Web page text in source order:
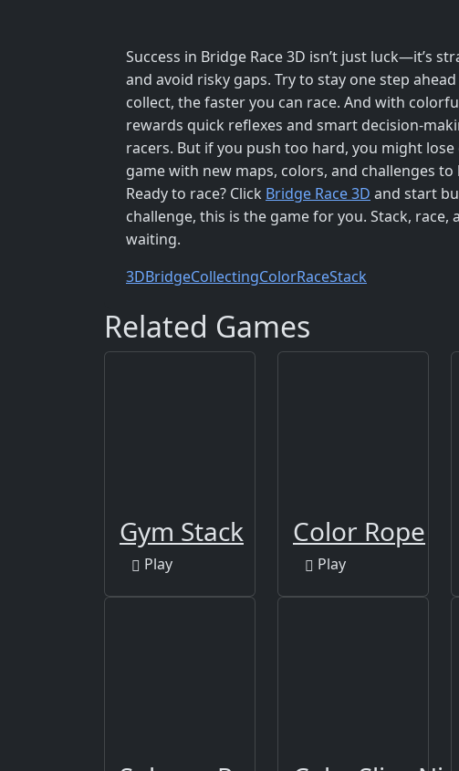
Success in Bridge Race 3D isn’t just luck—it’s
and avoid risky gaps. Try to stay one step
collect, the faster you can race. And with
rewards quick reflexes and smart decision-
racers. But if you push too hard, you might
game with new maps, colors, and challenges
Ready to race? Click Bridge Race 3D and start
challenge, this is the game for you. Stack,
waiting.
3DBridgeCollectingColorRaceStack
Related Games
Gym Stack
Play
Color Rope
Play